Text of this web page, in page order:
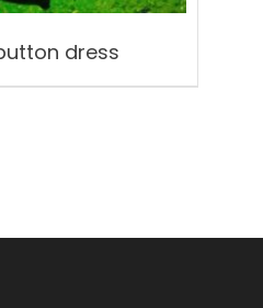
dress